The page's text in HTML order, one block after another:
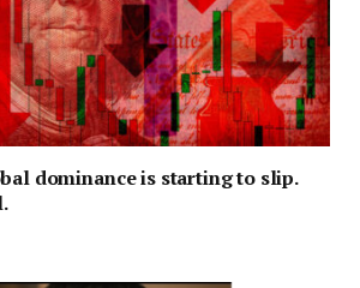
dominance is starting to slip.